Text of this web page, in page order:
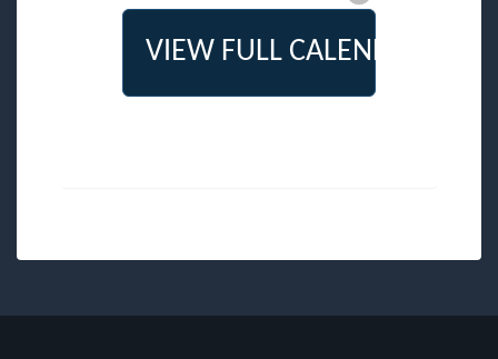
VIEW FULL CALENDAR